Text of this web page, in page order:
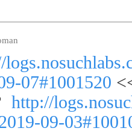
07#1001520
http://
09-